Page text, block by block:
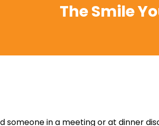
The Smile
someone in a meeting or at dinner